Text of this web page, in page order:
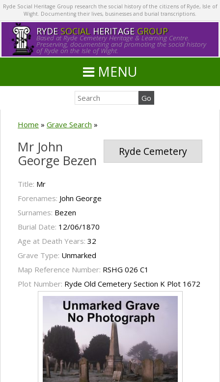
Ryde Social Heritage Group research the social history of the citizens of Ryde, Isle of
Wight. Documenting their lives, businesses and burial transcriptions.
RYDE SOCIALHERITAGE GROUP
Based at Ryde Cemetery Heritage & Learning Centre.
Preserving, documenting and promoting the social history
of Ryde on the Isle of Wight.
MENU
Home » Grave Search »
Ryde Cemetery
Mr John
George Bezen
Title: Mr
Forenames: John George
Surnames: Bezen
Burial Date: 12/06/1870
Age at Death Years: 32
Grave Type: Unmarked
Map Reference Number: RSHG 026 C1
Plot Number: Ryde Old Cemetery Section K Plot 1672